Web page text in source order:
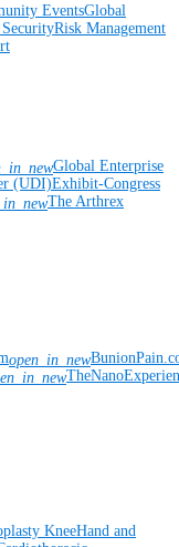
EventsGlobal
Risk Management
Global Enterprise
(UDI)Exhibit-Congress
The Arthrex
open_in_new
KneeHand and